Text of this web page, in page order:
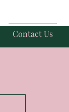
Contact Us